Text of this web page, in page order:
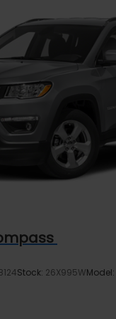
Stock: 26X995WModel: